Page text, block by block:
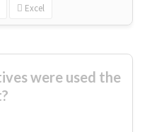
Excel
were used the